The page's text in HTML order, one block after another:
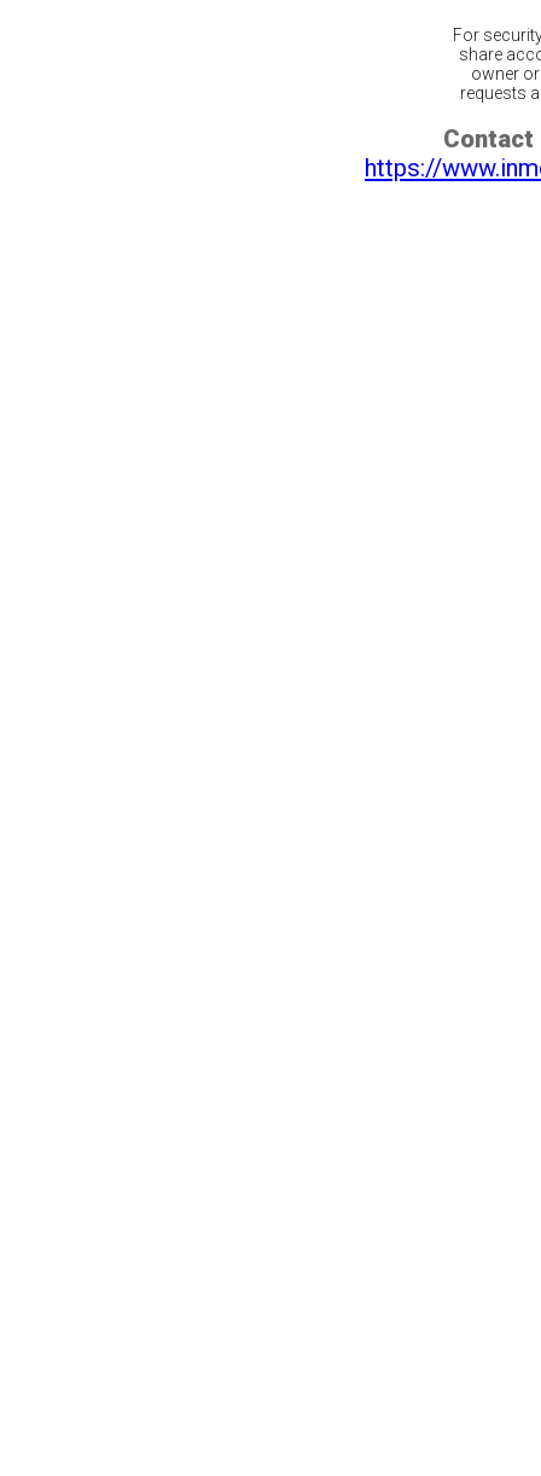
For
share
owner
requests
Contact
https://